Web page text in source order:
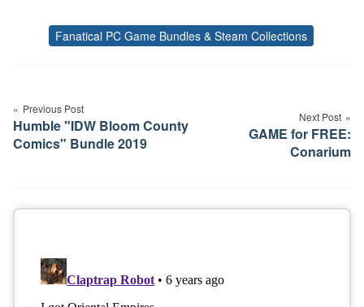
Tags
Fanatical PC Game Bundles & Steam Collections
navigation
Previous Post
Humble "IDW Bloom County
Comics" Bundle 2019
Next Post
GAME for FREE:
Conarium